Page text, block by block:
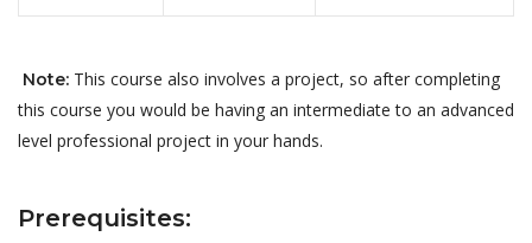
Note: This course also involves a project, so after completing
this course you would be having an intermediate to an advanced
level professional project in your hands.
Prerequisites: